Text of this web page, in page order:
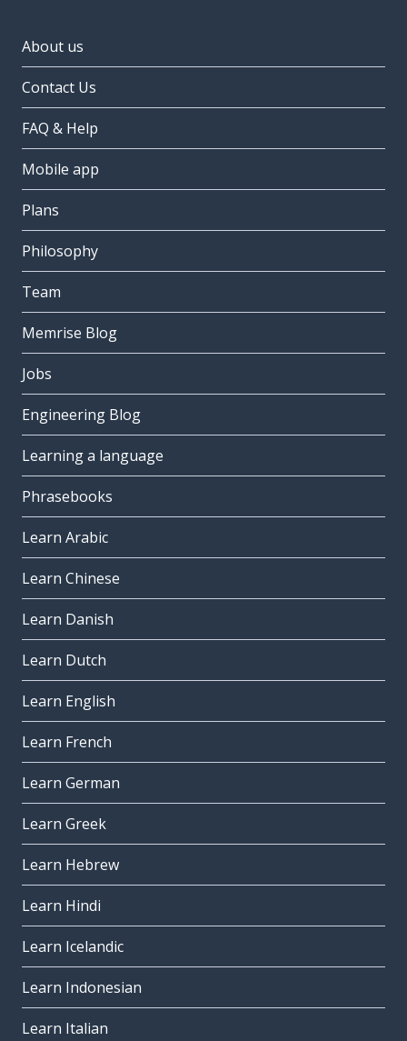
About us
Contact Us
FAQ & Help
Mobile app
Plans
Philosophy
Team
Memrise Blog
Jobs
Engineering Blog
Learning a language
Phrasebooks
Learn Arabic
Learn Chinese
Learn Danish
Learn Dutch
Learn English
Learn French
Learn German
Learn Greek
Learn Hebrew
Learn Hindi
Learn Icelandic
Learn Indonesian
Learn Italian